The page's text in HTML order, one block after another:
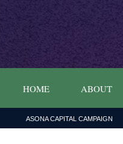
HOME ABOUT
ASONA CAPITAL CAMPAIGN